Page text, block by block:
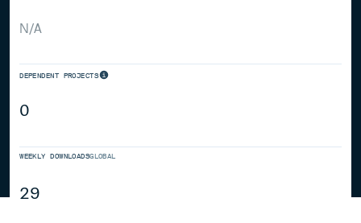
N/A
DEPENDENT PROJECTS
0
WEEKLY DOWNLOADSGLOBAL
29